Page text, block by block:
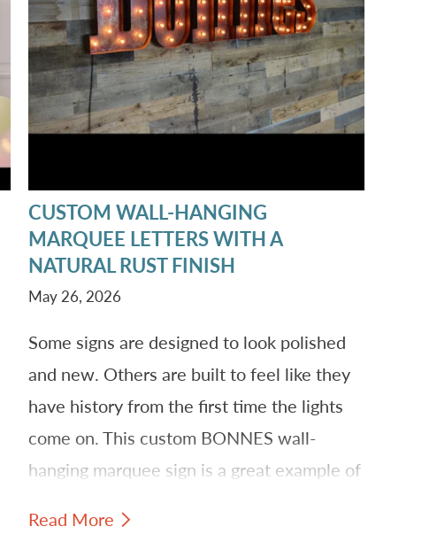
CUSTOM WALL-HANGING
MARQUEE LETTERS WITH A
NATURAL RUST FINISH
May 26, 2026
Some signs are designed to look polished
and new. Others are built to feel like they
have history from the first time the lights
come on. This custom BONNES wall-
hanging marquee sign is a great example of
and a natural rust finish can create a piece
Read More